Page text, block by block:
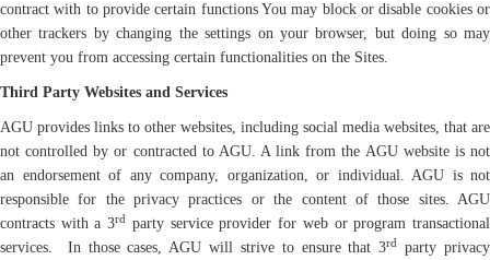
contract with to provide certain functions You may block or disable cookies or
other trackers by changing the settings on your browser, but doing so may
prevent you from accessing certain functionalities on the Sites.
Third Party Websites and Services
AGU provides links to other websites, including social media websites, that are
not controlled by or contracted to AGU. A link from the AGU website is not
an endorsement of any company, organization, or individual. AGU is not
responsible for the privacy practices or the content of those sites. AGU
contracts with a 3rd party service provider for web or program transactional
services. In those cases, AGU will strive to ensure that 3rd
party privacy